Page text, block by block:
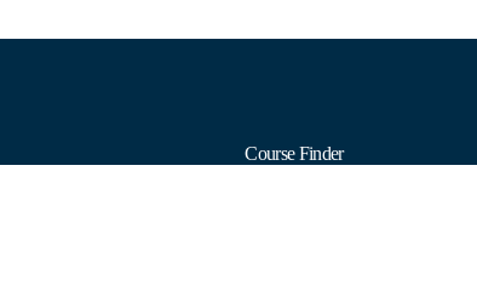
Course Finder